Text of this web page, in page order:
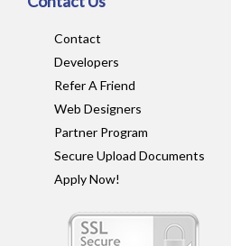
Contact
Developers
Refer A Friend
Web Designers
Partner Program
Secure Upload Documents
Apply Now!